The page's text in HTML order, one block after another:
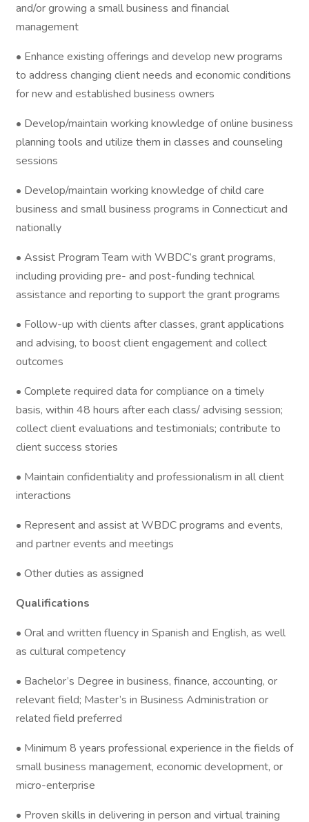
and/or growing a small business and financial
management
• Enhance existing offerings and develop new programs
to address changing client needs and economic conditions
for new and established business owners
• Develop/maintain working knowledge of online business
planning tools and utilize them in classes and counseling
sessions
• Develop/maintain working knowledge of child care
business and small business programs in Connecticut and
nationally
• Assist Program Team with WBDC’s grant programs,
including providing pre- and post-funding technical
assistance and reporting to support the grant programs
• Follow-up with clients after classes, grant applications
and advising, to boost client engagement and collect
outcomes
• Complete required data for compliance on a timely
basis, within 48 hours after each class/ advising session;
collect client evaluations and testimonials; contribute to
client success stories
• Maintain confidentiality and professionalism in all client
interactions
• Represent and assist at WBDC programs and events,
and partner events and meetings
• Other duties as assigned
Qualifications
• Oral and written fluency in Spanish and English, as well
as cultural competency
• Bachelor’s Degree in business, finance, accounting, or
relevant field; Master’s in Business Administration or
related field preferred
• Minimum 8 years professional experience in the fields of
small business management, economic development, or
micro-enterprise
• Proven skills in delivering in person and virtual training